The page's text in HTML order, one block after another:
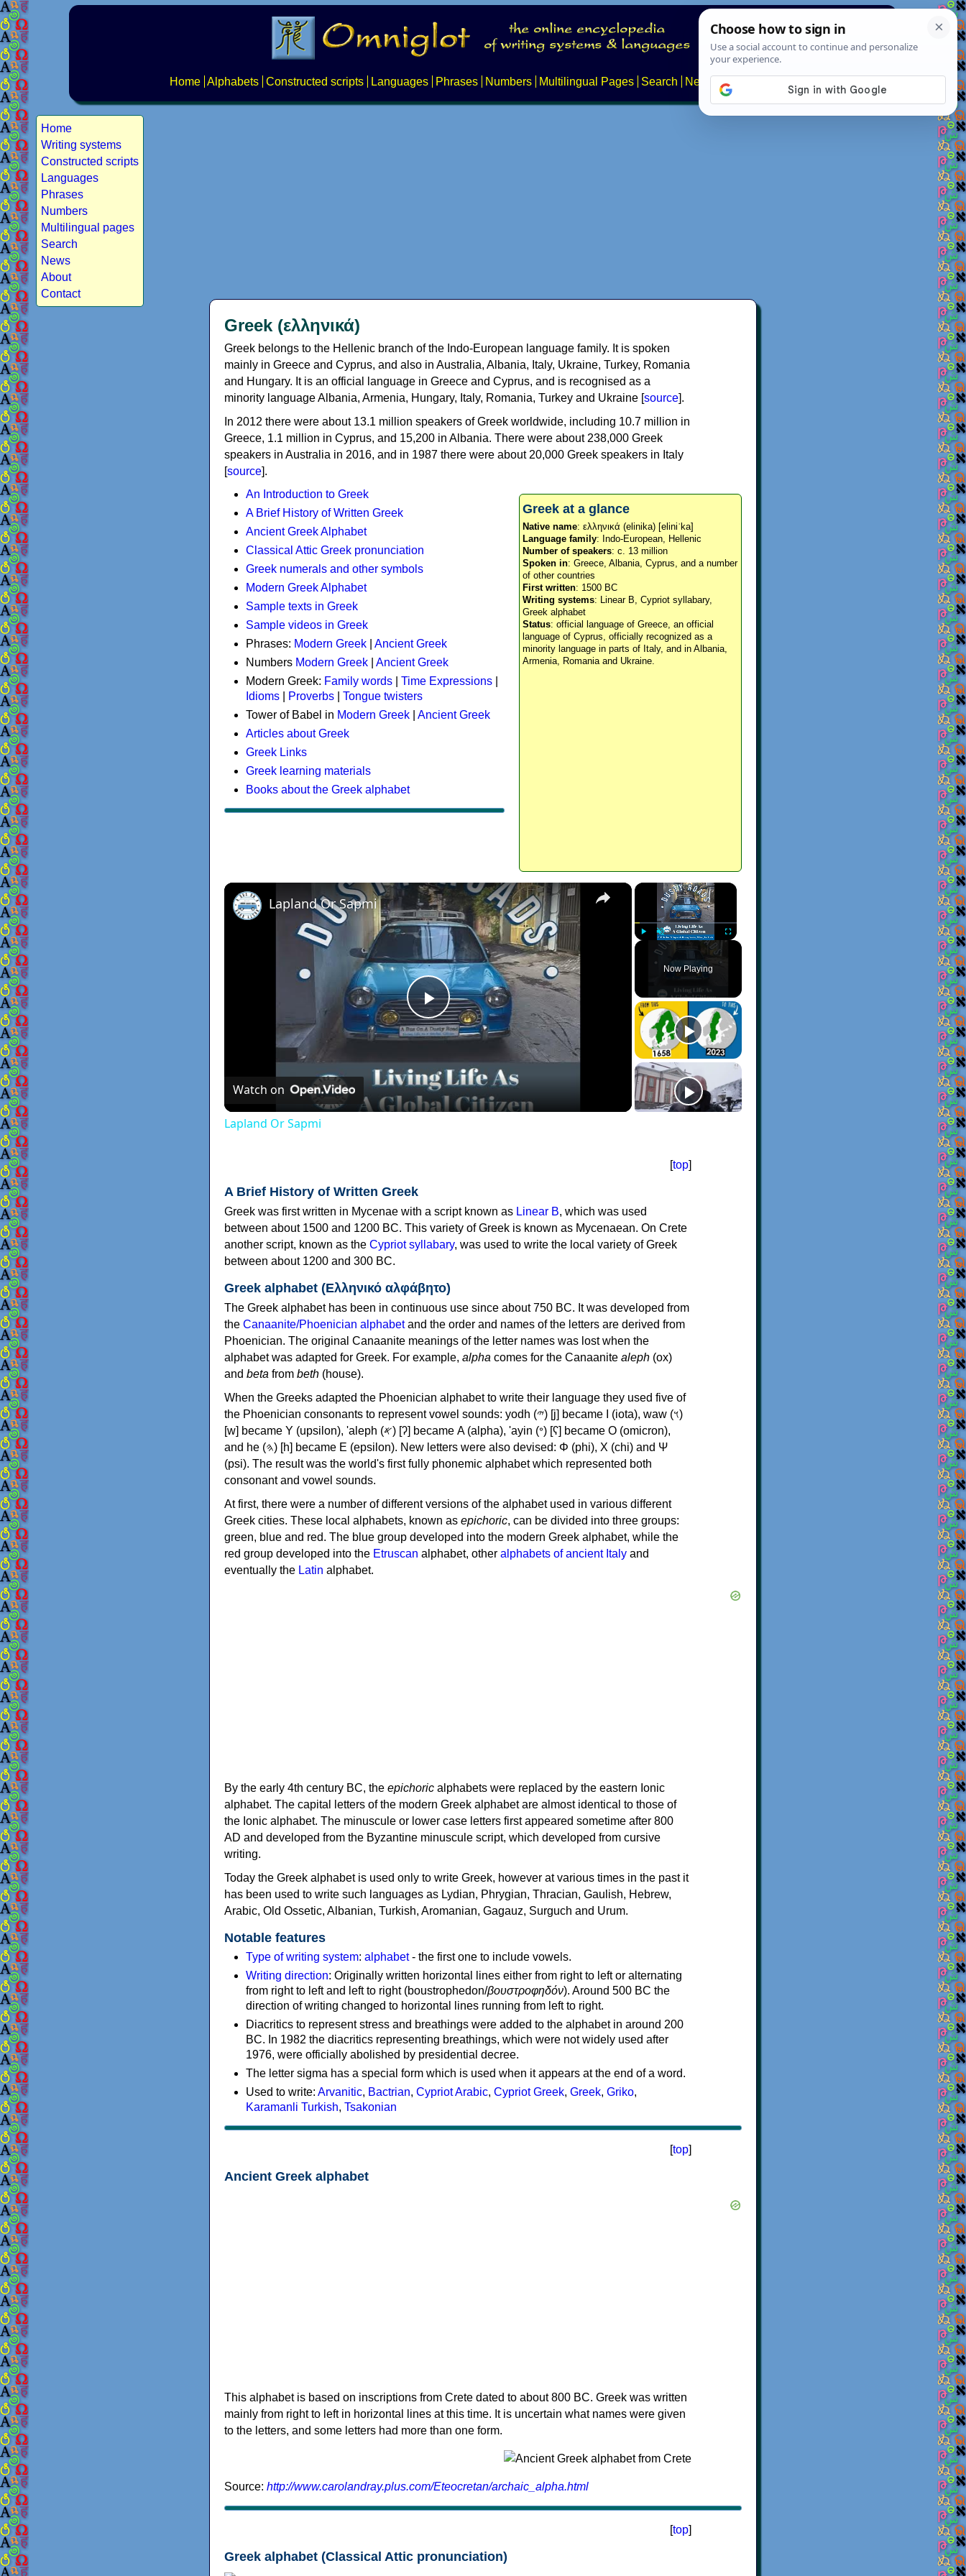
Home Alphabets Constructed scripts Languages Phrases Numbers Multilingual Pages Search News About
Home
Writing systems
Constructed scripts
Languages
Phrases
Numbers
Multilingual pages
Search
News
About
Contact
Greek (ελληνικά)
Greek belongs to the Hellenic branch of the Indo-European language family. It is spoken
mainly in Greece and Cyprus, and also in Australia, Albania, Italy, Ukraine, Turkey, Romania
and Hungary. It is an official language in Greece and Cyprus, and is recognised as a
minority language Albania, Armenia, Hungary, Italy, Romania, Turkey and Ukraine [source].
In 2012 there were about 13.1 million speakers of Greek worldwide, including 10.7 million in
Greece, 1.1 million in Cyprus, and 15,200 in Albania. There were about 238,000 Greek
speakers in Australia in 2016, and in 1987 there were about 20,000 Greek speakers in Italy
[source].
Greek at a glance
Native name: ελληνικά (elinika) [eliniˈka]
Language family: Indo-European, Hellenic
Number of speakers: c. 13 million
Spoken in: Greece, Albania, Cyprus, and a number
of other countries
First written: 1500 BC
Writing systems: Linear B, Cypriot syllabary,
Greek alphabet
Status: official language of Greece, an official
language of Cyprus, officially recognized as a
minority language in parts of Italy, and in Albania,
Armenia, Romania and Ukraine.
An Introduction to Greek
A Brief History of Written Greek
Ancient Greek Alphabet
Classical Attic Greek pronunciation
Greek numerals and other symbols
Modern Greek Alphabet
Sample texts in Greek
Sample videos in Greek
Phrases: Modern Greek
Ancient Greek
Numbers Modern Greek
Ancient Greek
Modern Greek: Family words Time Expressions
Idioms
Proverbs
Tongue twisters
Tower of Babel in Modern Greek
Ancient Greek
Articles about Greek
Greek Links
Greek learning materials
Books about the Greek alphabet
×
Unmute Fullscreen
Now Playing
×
Play
Video
Lapland Or Sapmi
Watch on
Lapland Or Sapmi
[top]
A Brief History of Written Greek
Greek was first written in Mycenae with a script known as Linear B, which was used
between about 1500 and 1200 BC. This variety of Greek is known as Mycenaean. On Crete
another script, known as the Cypriot syllabary, was used to write the local variety of Greek
between about 1200 and 300 BC.
Greek alphabet (Ελληνικό αλφάβητο)
The Greek alphabet has been in continuous use since about 750 BC. It was developed from
the Canaanite/Phoenician alphabetand the order and names of the letters are derived from
Phoenician. The original Canaanite meanings of the letter names was lost when the
alphabet was adapted for Greek. For example, alpha comes for the Canaanite aleph (ox)
and beta from beth (house).
When the Greeks adapted the Phoenician alphabet to write their language they used five of
the Phoenician consonants to represent vowel sounds: yodh (𐤉) [j] became Ι (iota), waw (𐤅)
[w] became Υ (upsilon), 'aleph (𐤀) [ʔ] became Α (alpha), 'ayin (𐤏) [ʕ] became Ο (omicron),
and he (𐤄) [h] became Ε (epsilon). New letters were also devised: Φ (phi), Χ (chi) and Ψ
(psi). The result was the world's first fully phonemic alphabet which represented both
consonant and vowel sounds.
At first, there were a number of different versions of the alphabet used in various different
Greek cities. These local alphabets, known as epichoric, can be divided into three groups:
green, blue and red. The blue group developed into the modern Greek alphabet, while the
red group developed into the Etruscan alphabet, other alphabets of ancient Italy and
eventually the Latin alphabet.
By the early 4th century BC, the epichoric alphabets were replaced by the eastern Ionic
alphabet. The capital letters of the modern Greek alphabet are almost identical to those of
the Ionic alphabet. The minuscule or lower case letters first appeared sometime after 800
AD and developed from the Byzantine minuscule script, which developed from cursive
writing.
Today the Greek alphabet is used only to write Greek, however at various times in the past it
has been used to write such languages as Lydian, Phrygian, Thracian, Gaulish, Hebrew,
Arabic, Old Ossetic, Albanian, Turkish, Aromanian, Gagauz, Surguch and Urum.
Notable features
Type of writing system: alphabet- the first one to include vowels.
Writing direction: Originally written horizontal lines either from right to left or alternating
from right to left and left to right (boustrophedon/βουστροφηδόν). Around 500 BC the
direction of writing changed to horizontal lines running from left to right.
Diacritics to represent stress and breathings were added to the alphabet in around 200
BC. In 1982 the diacritics representing breathings, which were not widely used after
1976, were officially abolished by presidential decree.
The letter sigma has a special form which is used when it appears at the end of a word.
Used to write: Arvanitic, Bactrian, Cypriot Arabic, Cypriot Greek, Greek, Griko,
Karamanli Turkish, Tsakonian
[top]
Ancient Greek alphabet
This alphabet is based on inscriptions from Crete dated to about 800 BC. Greek was written
mainly from right to left in horizontal lines at this time. It is uncertain what names were given
to the letters, and some letters had more than one form.
Source: http://www.carolandray.plus.com/Eteocretan/archaic_alpha.html
[top]
Greek alphabet (Classical Attic pronunciation)